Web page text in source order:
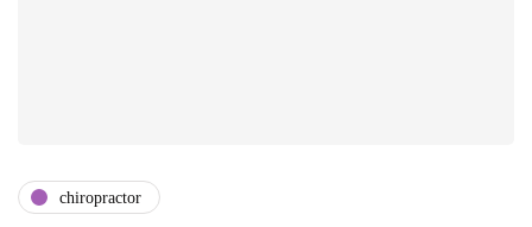
chiropractor